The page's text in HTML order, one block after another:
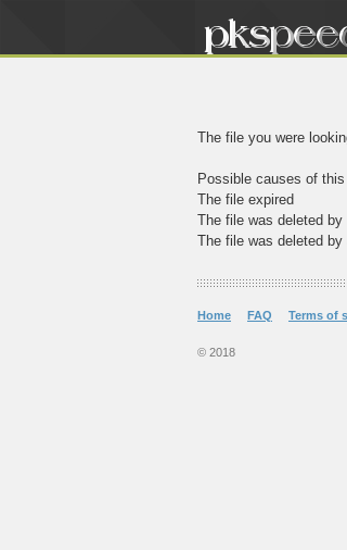
The file you were
Possible causes of
The file expired
The file was deleted by
The file was deleted
Home FAQ Terms of
© 2018